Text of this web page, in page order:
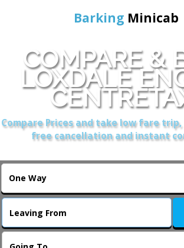
Barking Minicab
Home
Online Booking
Services
About Us
Contact Us
Change Language
COMPARE &
LOXDALE
Compare Prices and take low fare
free cancellation and instant